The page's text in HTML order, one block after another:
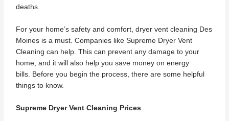
deaths.
For your home’s safety and comfort, dryer vent cleaning Des
Moines is a must. Companies like Supreme Dryer Vent
Cleaning can help. This can prevent any damage to your
home, and it will also help you save money on energy
bills. Before you begin the process, there are some helpful
things to know.
Supreme Dryer Vent Cleaning Prices